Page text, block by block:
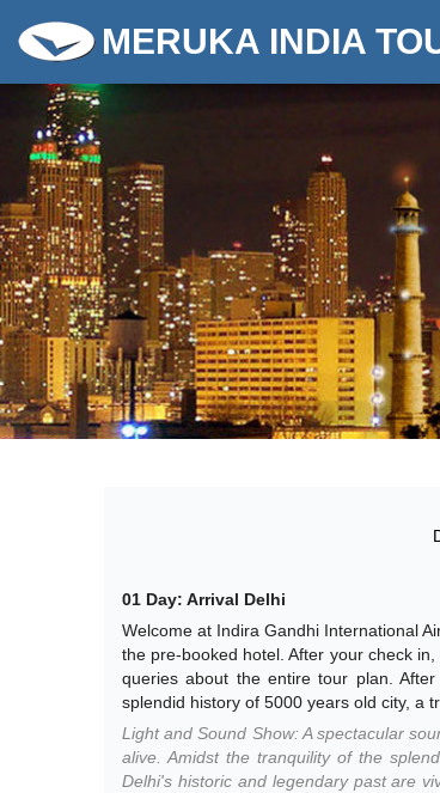
MERUKA INDIA
01 Day: Arrival Delhi
Welcome at Indira Gandhi International
the pre-booked hotel. After your check
queries about the entire tour plan.
splendid history of 5000 years old city, a
Light and Sound Show: A spectacular
alive. Amidst the tranquility of the
Delhi's historic and legendary past are